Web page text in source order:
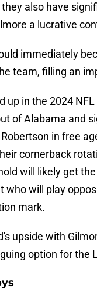
also have
a lucrative
immediately
team, filling an
up in the 2024
of Alabama and
in free
cornerback
will likely get
who will play
mark.
upside with
option for the